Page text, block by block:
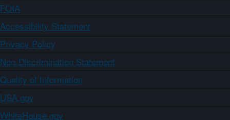
FOIA
Accessibility Statement
Privacy Policy
Non-Discrimination Statement
Quality of Information
USA.gov
WhiteHouse.gov